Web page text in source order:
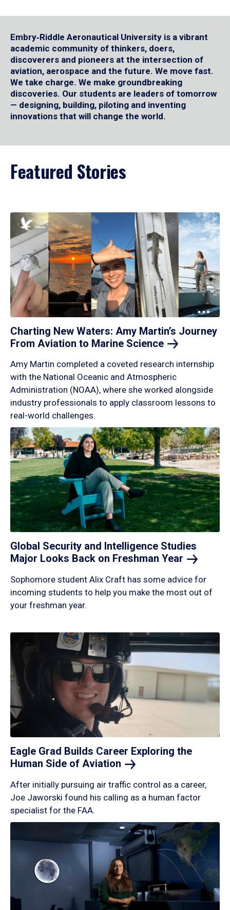
Embry‑Riddle Aeronautical University is a vibrant
academic community of thinkers, doers,
discoverers and pioneers at the intersection of
aviation, aerospace and the future. We move fast.
We take charge. We make groundbreaking
discoveries. Our students are leaders of tomorrow
— designing, building, piloting and inventing
innovations that will change the world.
Featured Stories
Charting New Waters: Amy Martin’s Journey
From Aviation to Marine Science
Amy Martin completed a coveted research internship
with the National Oceanic and Atmospheric
Administration (NOAA), where she worked alongside
industry professionals to apply classroom lessons to
real-world challenges.
Global Security and Intelligence Studies
Major Looks Back on Freshman Year
Sophomore student Alix Craft has some advice for
incoming students to help you make the most out of
your freshman year.
Eagle Grad Builds Career Exploring the
Human Side of Aviation
After initially pursuing air traffic control as a career,
Joe Jaworski found his calling as a human factor
specialist for the FAA.